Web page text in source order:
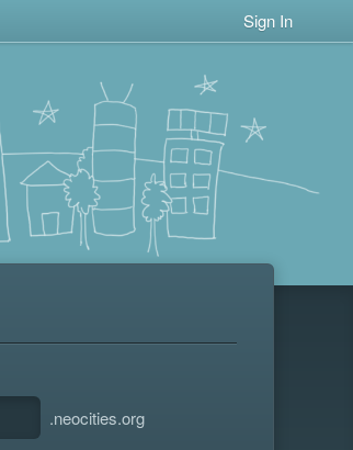
Sign In
.neocities.org